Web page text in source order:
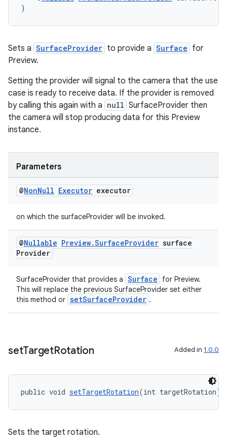
)
Sets a SurfaceProvider to provide a Surface for
Preview.
Setting the provider will signal to the camera that the use
case is ready to receive data. If the provider is removed
by calling this again with a null SurfaceProvider then
the camera will stop producing data for this Preview
instance.
Parameters
@NonNull Executor executor
on which the surfaceProvider will be invoked.
@Nullable Preview.SurfaceProvider surface
Provider
SurfaceProvider that provides a Surface
for Preview.
This will replace the previous SurfaceProvider set either
this method or setSurfaceProvider .
setTargetRotation Added in 1.0.0
public void setTargetRotation(int targetRotation)
Sets the target rotation.